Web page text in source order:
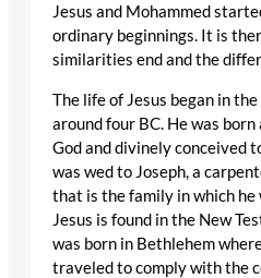
Jesus and Mohammed
ordinary beginnings. It is
similarities end and the
The life of Jesus began in
around four BC. He was
God and divinely conceived
was wed to Joseph, a
that is the family in which he
Jesus is found in the New
was born in Bethlehem
traveled to comply with the